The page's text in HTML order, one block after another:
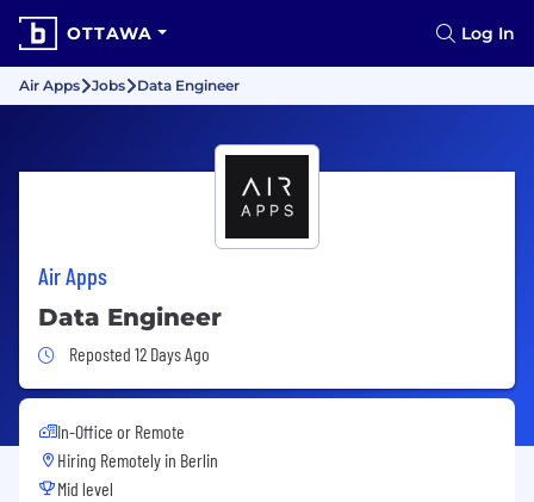
OTTAWA Log In
Air Apps Jobs Data Engineer
Air Apps
Data Engineer
Job Posted 12 Days Ago
Reposted 12 Days Ago
In-Office or Remote
Hiring Remotely in Berlin
Mid level